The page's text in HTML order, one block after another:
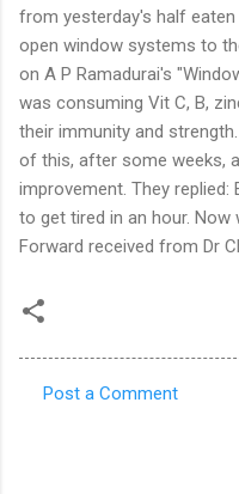
from yesterday's half eaten
open window systems to
on A P Ramadurai's
was consuming Vit C, B,
their immunity and
of this, after some weeks,
improvement. They replied:
to get tired in an hour.
Forward received from Dr
Post a Comment